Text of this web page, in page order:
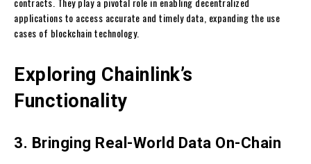
applications to access accurate and timely data, expanding the use
cases of blockchain technology.
Exploring Chainlink’s
Functionality
3. Bringing Real-World Data On-Chain